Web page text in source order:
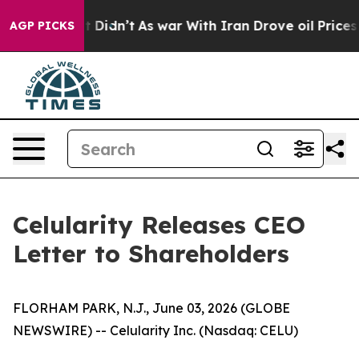
AGP PICKS
it Didn’t As war With Iran Drove oil Prices Higher,
Celularity Releases CEO
Letter to Shareholders
FLORHAM PARK, N.J., June 03, 2026 (GLOBE
NEWSWIRE) -- Celularity Inc. (Nasdaq: CELU)